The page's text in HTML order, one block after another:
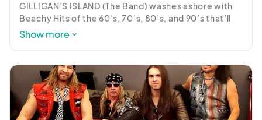
GILLIGAN’S ISLAND (The Band) washes ashore with
Beachy Hits of the 60’s, 70’s, 80’s, and 90’s that’ll
have you dancing and rockin’ the boat!
Show more